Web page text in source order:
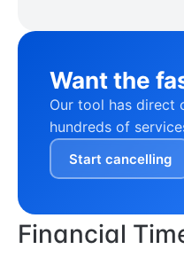
Want the
Our tool has direct
hundreds of
Start cancelling
Financial